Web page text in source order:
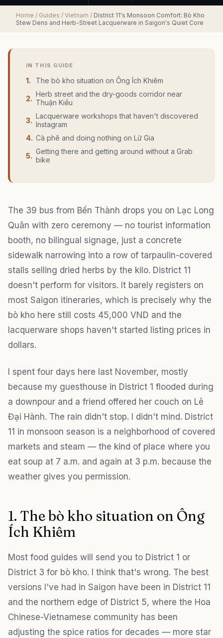
Home / Guides / Vietnam / District 11's Monsoon Comfort: Bò Kho
Stew Dens and Herb-Street Lacquerware in Saigon's Quiet Core
IN THIS GUIDE
1. The bò kho situation on Ông Ích Khiêm
2. Herb street and the dry-goods corridor near
Thuận Kiều
3. Lacquerware workshops that haven't discovered
Instagram
4. Cà phê and doing nothing on Lữ Gia
5. Getting there and getting around without a Grab
bike
The 39 bus from Bến Thành drops you on Lạc Long
Quân with zero ceremony — no tourist information
booth, no bilingual signage, just a concrete
sidewalk narrowing into a row of tarpaulin-covered
stalls selling dried herbs by the kilo. District 11
doesn't perform for visitors. It barely registers on
most Saigon itineraries, which is precisely why the
bò kho here still costs 45,000 VND and the
lacquerware shops haven't started listing prices in
dollars.
I spent four days here last November, mostly
because my guesthouse in District 1 flooded during
a downpour and a friend offered her couch on Lê
Đại Hành. The rain didn't stop. I didn't mind. District
11 in monsoon season is a neighborhood of covered
markets and steam — the kind of place where you
eat soup at 7 a.m. and again at 3 p.m. because the
weather gives you permission.
1. The bò kho situation on Ông
Ích Khiêm
Most food guides will send you to District 1 or
District 3 for bò kho. I think that's wrong. The best
versions I've had in Saigon have been in District 11
and the northern edge of District 5, where the Hoa
Chinese-Vietnamese community has been
adjusting the spice ratios for decades — more star